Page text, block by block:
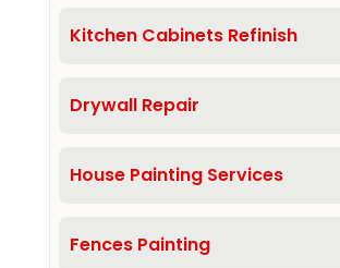
Kitchen Cabinets Refinish
Drywall Repair
House Painting Services
Fences Painting